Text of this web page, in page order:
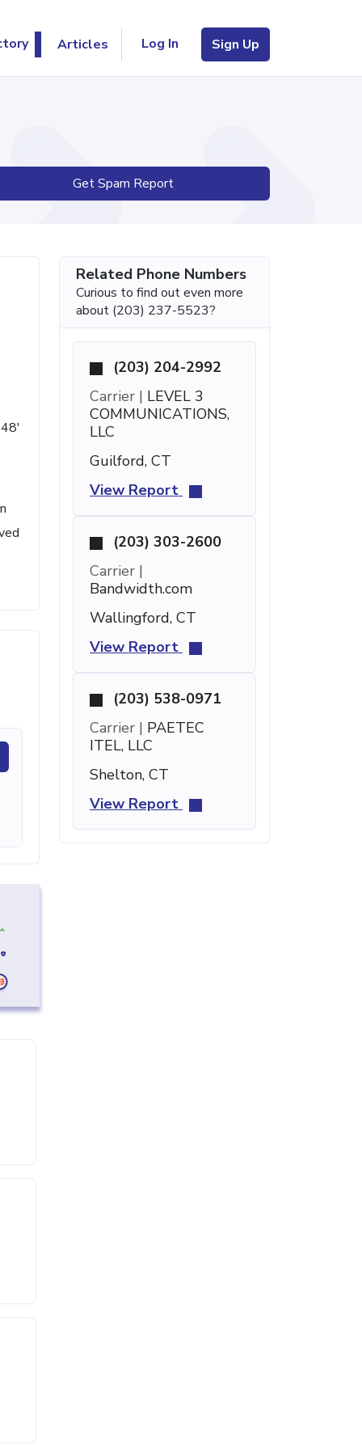
Articles Log In Sign Up
Get Spam Report
Related Phone Numbers
Curious to find out even more
about (203) 237-5523?
(203) 204-2992
Carrier | LEVEL 3
COMMUNICATIONS,
LLC
Guilford, CT
View Report
(203) 303-2600
Carrier |
Bandwidth.com
Wallingford, CT
View Report
(203) 538-0971
Carrier | PAETEC
ITEL, LLC
Shelton, CT
View Report